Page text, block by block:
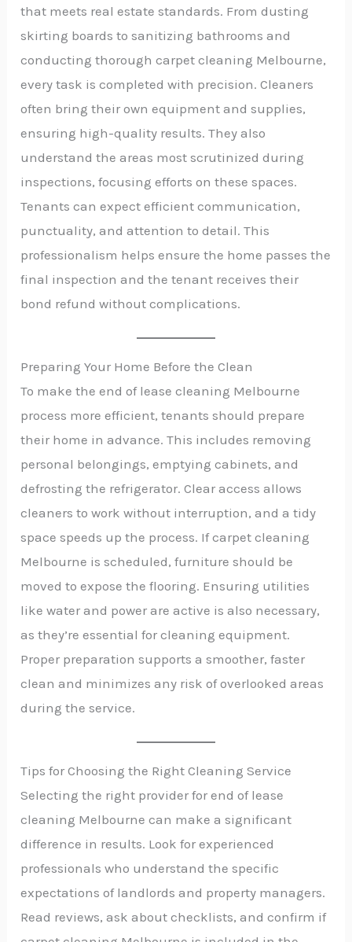
that meets real estate standards. From dusting
skirting boards to sanitizing bathrooms and
conducting thorough carpet cleaning Melbourne,
every task is completed with precision. Cleaners
often bring their own equipment and supplies,
ensuring high-quality results. They also
understand the areas most scrutinized during
inspections, focusing efforts on these spaces.
Tenants can expect efficient communication,
punctuality, and attention to detail. This
professionalism helps ensure the home passes the
final inspection and the tenant receives their
bond refund without complications.
Preparing Your Home Before the Clean
To make the end of lease cleaning Melbourne
process more efficient, tenants should prepare
their home in advance. This includes removing
personal belongings, emptying cabinets, and
defrosting the refrigerator. Clear access allows
cleaners to work without interruption, and a tidy
space speeds up the process. If carpet cleaning
Melbourne is scheduled, furniture should be
moved to expose the flooring. Ensuring utilities
like water and power are active is also necessary,
as they’re essential for cleaning equipment.
Proper preparation supports a smoother, faster
clean and minimizes any risk of overlooked areas
during the service.
Tips for Choosing the Right Cleaning Service
Selecting the right provider for end of lease
cleaning Melbourne can make a significant
difference in results. Look for experienced
professionals who understand the specific
expectations of landlords and property managers.
Read reviews, ask about checklists, and confirm if